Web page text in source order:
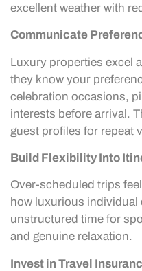
excellent weather with
Communicate
Luxury properties excel
they know your
celebration occasions,
interests before arrival.
guest profiles for repeat
Build Flexibility Into
Over-scheduled trips
how luxurious individual
unstructured time for
and genuine relaxation.
Invest in Travel